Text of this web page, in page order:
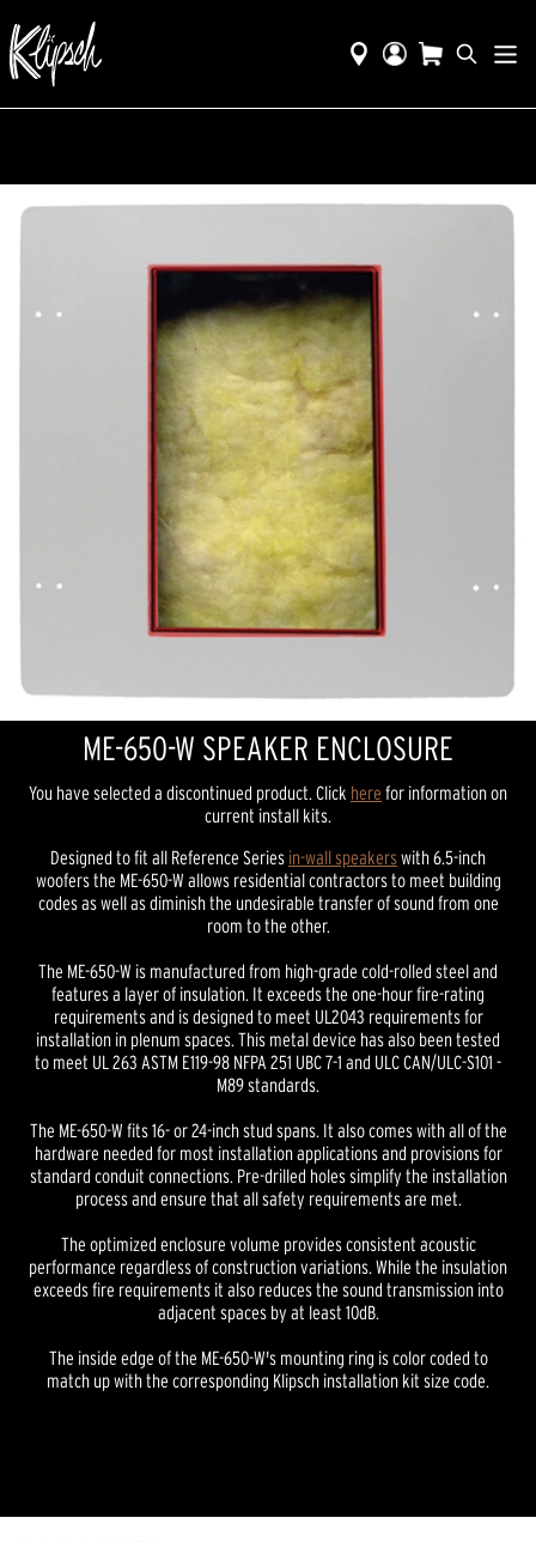
ME-650-W SPEAKER ENCLOSURE
You have selected a discontinued product. Click here for information on
current install kits.
Designed to fit all Reference Series in-wall speakerswith 6.5-inch
woofers the ME-650-W allows residential contractors to meet building
codes as well as diminish the undesirable transfer of sound from one
room to the other.
The ME-650-W is manufactured from high-grade cold-rolled steel and
features a layer of insulation. It exceeds the one-hour fire-rating
requirements and is designed to meet UL2043 requirements for
installation in plenum spaces. This metal device has also been tested
to meet UL 263 ASTM E119-98 NFPA 251 UBC 7-1 and ULC CAN/ULC-S101 -
M89 standards.
The ME-650-W fits 16- or 24-inch stud spans. It also comes with all of the
hardware needed for most installation applications and provisions for
standard conduit connections. Pre-drilled holes simplify the installation
process and ensure that all safety requirements are met.
The optimized enclosure volume provides consistent acoustic
performance regardless of construction variations. While the insulation
exceeds fire requirements it also reduces the sound transmission into
adjacent spaces by at least 10dB.
The inside edge of the ME-650-W's mounting ring is color coded to
match up with the corresponding Klipsch installation kit size code.